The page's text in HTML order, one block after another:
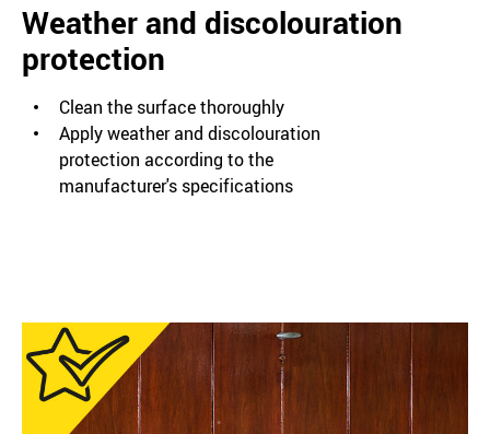
Weather and discolouration
protection
Clean the surface thoroughly
Apply weather and discolouration
protection according to the
manufacturer's specifications